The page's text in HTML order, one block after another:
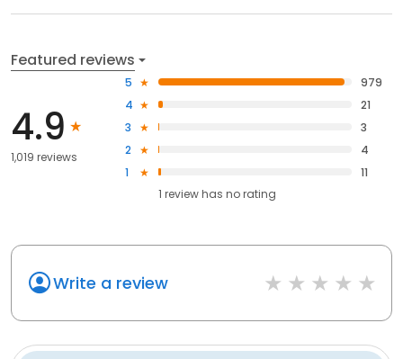
Featured reviews
4.9
1,019 reviews
5
979
4
21
3
3
2
4
1
11
1 review has no rating
Write a review